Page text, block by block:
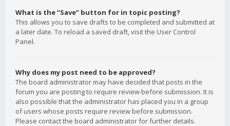
What is the “Save” button for in topic posting?
This allows you to save drafts to be completed and submitted at
a later date. To reload a saved draft, visit the User Control
Panel.
Why does my post need to be approved?
The board administrator may have decided that posts in the
forum you are posting to require review before submission. It is
also possible that the administrator has placed you in a group
of users whose posts require review before submission.
Please contact the board administrator for further details.